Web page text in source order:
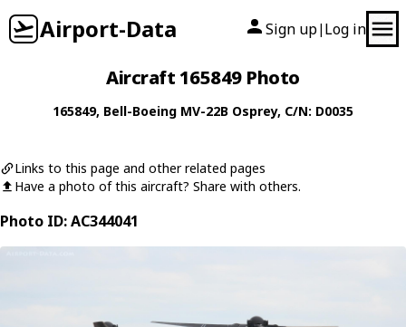
Airport-Data Sign up| Log in
Aircraft 165849 Photo
165849, Bell-Boeing MV-22B Osprey, C/N: D0035
Links to this page and other related pages
Have a photo of this aircraft? Share with others.
Photo ID: AC344041